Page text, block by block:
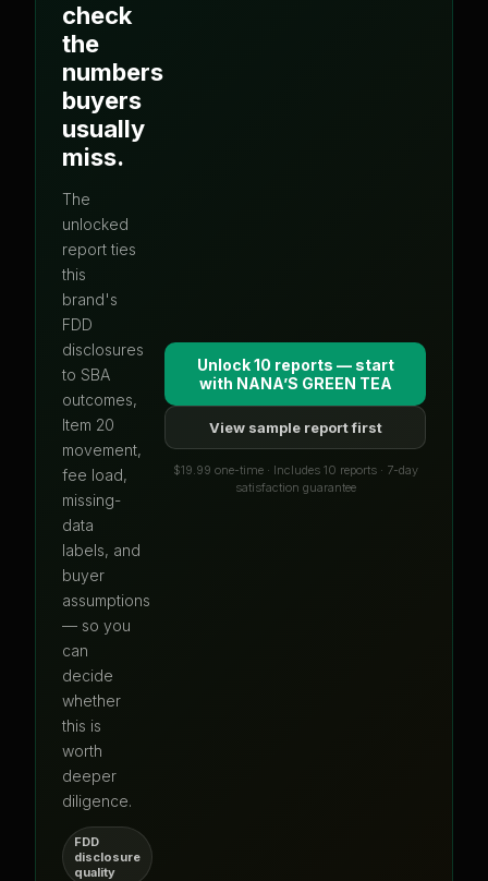
check
the
numbers
buyers
usually
miss.
The
unlocked
report ties
this
brand's
FDD
disclosures
to SBA
outcomes,
Item 20
movement,
fee load,
missing-
data
labels, and
buyer
assumptions
— so you
can
decide
whether
this is
worth
deeper
diligence.
FDD
disclosure
quality
Unlock 10 reports — start
with NANA’S GREEN TEA
View sample report first
$19.99 one-time · Includes 10 reports · 7-day
satisfaction guarantee